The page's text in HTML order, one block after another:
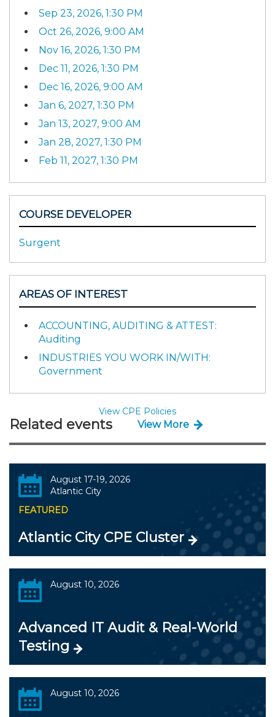
Sep 23, 2026, 1:30 PM
Oct 26, 2026, 9:00 AM
Nov 16, 2026, 1:30 PM
Dec 11, 2026, 1:30 PM
Dec 16, 2026, 9:00 AM
Jan 6, 2027, 1:30 PM
Jan 13, 2027, 9:00 AM
Jan 28, 2027, 1:30 PM
Feb 11, 2027, 1:30 PM
COURSE DEVELOPER
Surgent
AREAS OF INTEREST
ACCOUNTING, AUDITING & ATTEST:
Auditing
INDUSTRIES YOU WORK IN/WITH:
Government
View CPE Policies
Related events View More
August 17-19, 2026
Atlantic City
FEATURED
Atlantic City CPE Cluster
August 10, 2026
Advanced IT Audit & Real-World
Testing
August 10, 2026